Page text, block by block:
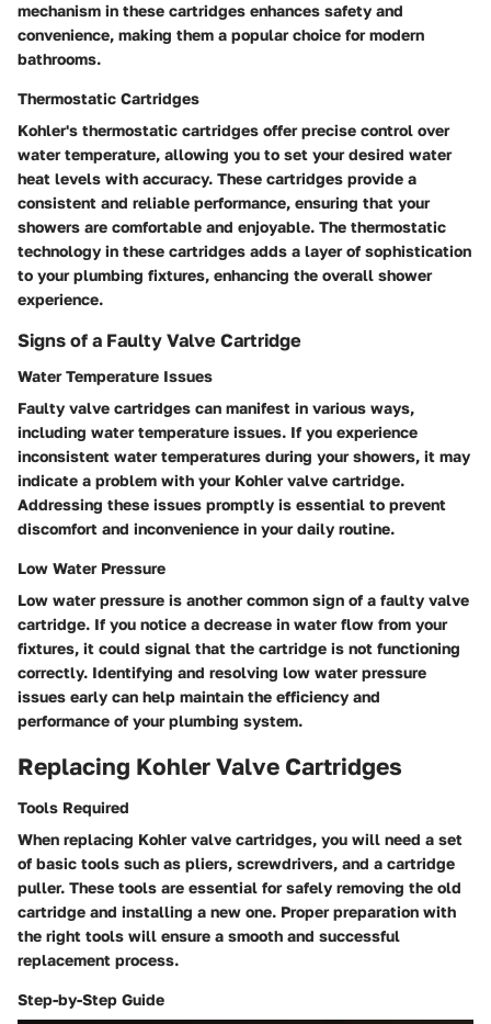
mechanism in these cartridges enhances safety and
convenience, making them a popular choice for modern
bathrooms.
Thermostatic Cartridges
Kohler's thermostatic cartridges offer precise control over
water temperature, allowing you to set your desired water
heat levels with accuracy. These cartridges provide a
consistent and reliable performance, ensuring that your
showers are comfortable and enjoyable. The thermostatic
technology in these cartridges adds a layer of sophistication
to your plumbing fixtures, enhancing the overall shower
experience.
Signs of a Faulty Valve Cartridge
Water Temperature Issues
Faulty valve cartridges can manifest in various ways,
including water temperature issues. If you experience
inconsistent water temperatures during your showers, it may
indicate a problem with your Kohler valve cartridge.
Addressing these issues promptly is essential to prevent
discomfort and inconvenience in your daily routine.
Low Water Pressure
Low water pressure is another common sign of a faulty valve
cartridge. If you notice a decrease in water flow from your
fixtures, it could signal that the cartridge is not functioning
correctly. Identifying and resolving low water pressure
issues early can help maintain the efficiency and
performance of your plumbing system.
Replacing Kohler Valve Cartridges
Tools Required
When replacing Kohler valve cartridges, you will need a set
of basic tools such as pliers, screwdrivers, and a cartridge
puller. These tools are essential for safely removing the old
cartridge and installing a new one. Proper preparation with
the right tools will ensure a smooth and successful
replacement process.
Step-by-Step Guide